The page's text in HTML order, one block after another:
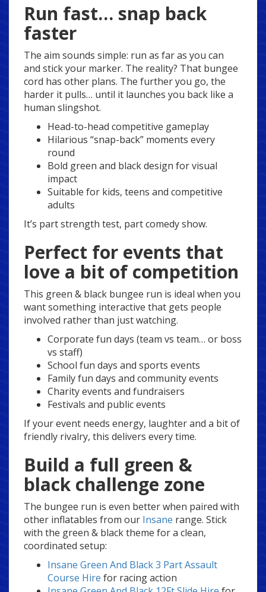
Run fast… snap back
faster
The aim sounds simple: run as far as you can
and stick your marker. The reality? That bungee
cord has other plans. The further you go, the
harder it pulls… until it launches you back like a
human slingshot.
Head-to-head competitive gameplay
Hilarious “snap-back” moments every
round
Bold green and black design for visual
impact
Suitable for kids, teens and competitive
adults
It’s part strength test, part comedy show.
Perfect for events that
love a bit of competition
This green & black bungee run is ideal when you
want something interactive that gets people
involved rather than just watching.
Corporate fun days (team vs team… or boss
vs staff)
School fun days and sports events
Family fun days and community events
Charity events and fundraisers
Festivals and public events
If your event needs energy, laughter and a bit of
friendly rivalry, this delivers every time.
Build a full green &
black challenge zone
The bungee run is even better when paired with
other inflatables from our Insane range. Stick
with the green & black theme for a clean,
coordinated setup:
Insane Green And Black 3 Part Assault
Course Hire for racing action